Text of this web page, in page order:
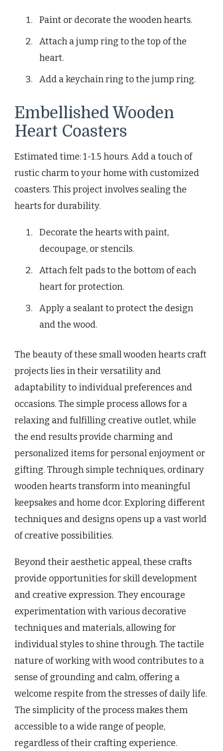
Paint or decorate the wooden hearts.
Attach a jump ring to the top of the
heart.
Add a keychain ring to the jump ring.
Embellished Wooden
Heart Coasters
Estimated time: 1-1.5 hours. Add a touch of
rustic charm to your home with customized
coasters. This project involves sealing the
hearts for durability.
Decorate the hearts with paint,
decoupage, or stencils.
Attach felt pads to the bottom of each
heart for protection.
Apply a sealant to protect the design
and the wood.
The beauty of these small wooden hearts craft
projects lies in their versatility and
adaptability to individual preferences and
occasions. The simple process allows for a
relaxing and fulfilling creative outlet, while
the end results provide charming and
personalized items for personal enjoyment or
gifting. Through simple techniques, ordinary
wooden hearts transform into meaningful
keepsakes and home dcor. Exploring different
techniques and designs opens up a vast world
of creative possibilities.
Beyond their aesthetic appeal, these crafts
provide opportunities for skill development
and creative expression. They encourage
experimentation with various decorative
techniques and materials, allowing for
individual styles to shine through. The tactile
nature of working with wood contributes to a
sense of grounding and calm, offering a
welcome respite from the stresses of daily life.
The simplicity of the process makes them
accessible to a wide range of people,
regardless of their crafting experience.